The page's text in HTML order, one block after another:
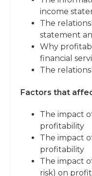
income
The
statement
Why
financial
The
Factors that
The impact
profitability
The impact
profitability
The impact
risk) on